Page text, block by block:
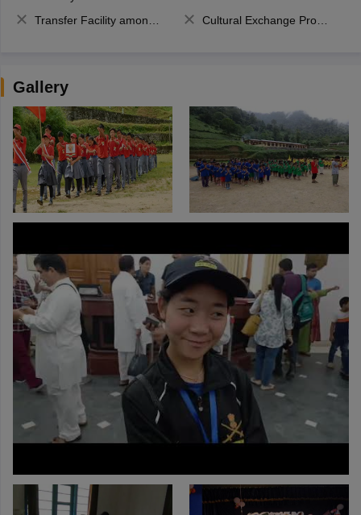
Transfer Facility among school chain
Cultural Exchange Program
Gallery